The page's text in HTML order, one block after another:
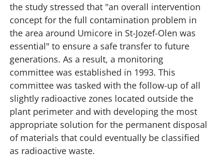
the study stressed that "an overall intervention
concept for the full contamination problem in
the area around Umicore in St-Jozef-Olen was
essential" to ensure a safe transfer to future
generations. As a result, a monitoring
committee was established in 1993. This
committee was tasked with the follow-up of all
slightly radioactive zones located outside the
plant perimeter and with developing the most
appropriate solution for the permanent disposal
of materials that could eventually be classified
as radioactive waste.